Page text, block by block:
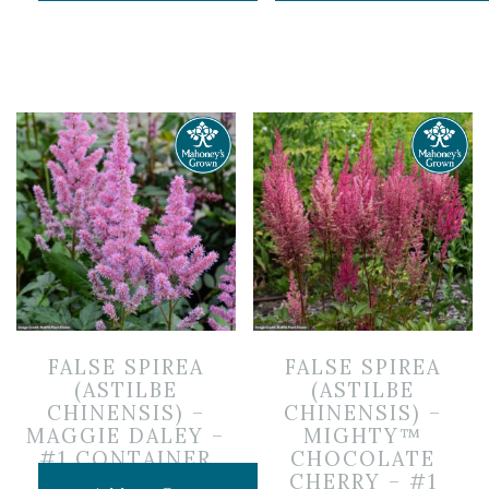
FALSE SPIREA
(ASTILBE
CHINENSIS) –
MAGGIE DALEY –
#1 CONTAINER
FALSE SPIREA
(ASTILBE
CHINENSIS) –
MIGHTY™
CHOCOLATE
CHERRY – #1